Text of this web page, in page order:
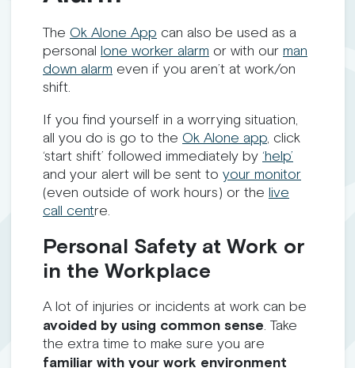
The Ok Alone App can also be used as a
personal lone worker alarm or with our man
down alarm even if you aren’t at work/on
shift.
If you find yourself in a worrying situation,
all you do is go to the Ok Alone app, click
‘start shift’ followed immediately by ‘help’
and your alert will be sent to your monitor
(even outside of work hours) or the live
call centre.
Personal Safety at Work or
in the Workplace
A lot of injuries or incidents at work can be
avoided by using common sense. Take
the extra time to make sure you are
familiar with your work environment